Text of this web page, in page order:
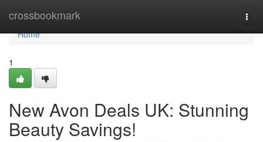
crossbookmark
Home
Home
1
New Avon Deals UK: Stunning
Beauty Savings!